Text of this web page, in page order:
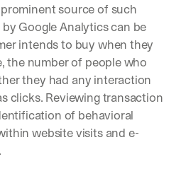
source of such
Google Analytics can be
intends to buy when they
the number of people who
they had any interaction
clicks. Reviewing transaction
of behavioral
website visits and e-